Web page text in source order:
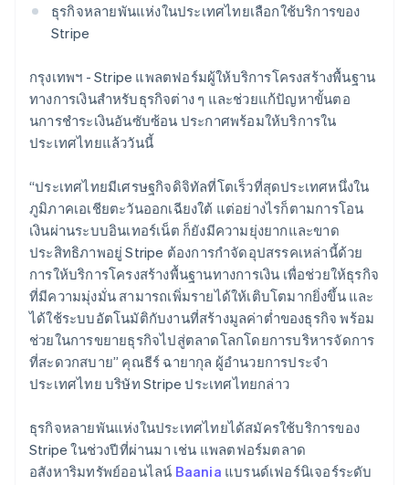
ธุรกิจหลายพันแห่งในประเทศไทยเลือกใช้บริการของ
Stripe
กรุงเทพฯ - Stripe แพลตฟอร์มผู้ให้บริการโครงสร้างพื้นฐาน
ทางการเงินสำหรับธุรกิจต่าง ๆ และช่วยแก้ปัญหาขั้นตอ
นการชําระเงินอันซับซ้อน ประกาศพร้อมให้บริการใน
ประเทศไทยแล้ววันนี้
“ประเทศไทยมีเศรษฐกิจดิจิทัลที่โตเร็วที่สุดประเทศหนึ่งใน
ภูมิภาคเอเชียตะวันออกเฉียงใต้ แต่อย่างไรก็ตามการโอน
เงินผ่านระบบอินเทอร์เน็ต ก็ยังมีความยุ่งยากและขาด
ประสิทธิภาพอยู่ Stripe ต้องการกำจัดอุปสรรคเหล่านี้ด้วย
การให้บริการโครงสร้างพื้นฐานทางการเงิน เพื่อช่วยให้ธุรกิจ
ที่มีความมุ่งมั่น สามารถเพิ่มรายได้ให้เติบโตมากยิ่งขึ้น และ
ได้ใช้ระบบอัตโนมัติกับงานที่สร้างมูลค่าต่ำของธุรกิจ พร้อม
ช่วยในการขยายธุรกิจไปสู่ตลาดโลกโดยการบริหารจัดการ
ที่สะดวกสบาย” คุณธีร์ ฉายากุล ผู้อำนวยการประจำ
ประเทศไทย บริษัท Stripe ประเทศไทยกล่าว
ธุรกิจหลายพันแห่งในประเทศไทยได้สมัครใช้บริการของ
Stripe ในช่วงปีที่ผ่านมา เช่น แพลตฟอร์มตลาด
อสังหาริมทรัพย์ออนไลน์ Baania แบรนด์เฟอร์นิเจอร์ระดับ
Australia
English
Austria
Belgium
NederlandsFrançaisDeutschEnglish
Brazil
Português English
Canada
EnglishFrançais
Croatia
EnglishItaliano
Cyprus
English
Czech Republic
English
Denmark
English
Estonia
English
EnglishSvenska
France
FrançaisEnglish